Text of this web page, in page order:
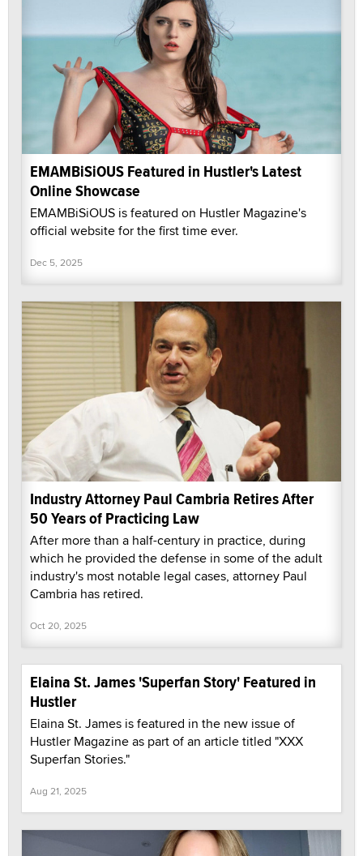
EMAMBiSiOUS Featured in Hustler's Latest
Online Showcase
EMAMBiSiOUS is featured on Hustler Magazine's
official website for the first time ever.
Dec 5, 2025
Industry Attorney Paul Cambria Retires After
50 Years of Practicing Law
After more than a half-century in practice, during
which he provided the defense in some of the adult
industry's most notable legal cases, attorney Paul
Cambria has retired.
Oct 20, 2025
Elaina St. James 'Superfan Story' Featured in
Hustler
Elaina St. James is featured in the new issue of
Hustler Magazine as part of an article titled "XXX
Superfan Stories."
Aug 21, 2025